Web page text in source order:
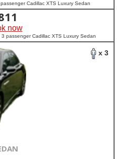
Cadillac XTS Luxury Sedan
now
3 passenger Cadillac XTS Luxury Sedan
x 3